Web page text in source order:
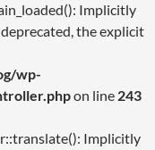
Implicitly
the explicit
wp-
on line 243
Implicitly